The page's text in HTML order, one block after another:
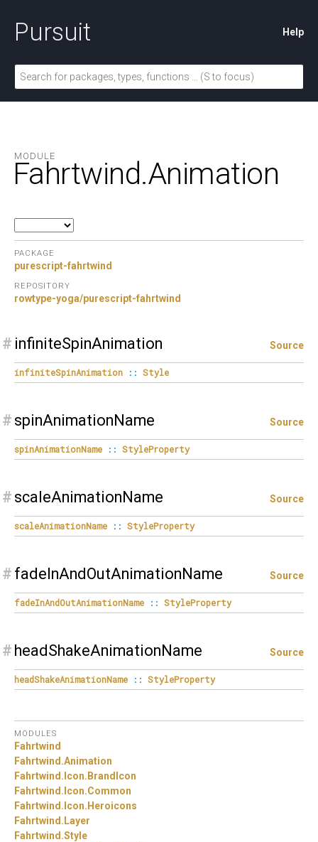
Pursuit Help
MODULE
Fahrtwind.Animation
PACKAGE
purescript-fahrtwind
REPOSITORY
rowtype-yoga/purescript-fahrtwind
# infiniteSpinAnimation Source
infiniteSpinAnimation :: Style
# spinAnimationName Source
spinAnimationName :: StyleProperty
# scaleAnimationName Source
scaleAnimationName :: StyleProperty
# fadeInAndOutAnimationName Source
fadeInAndOutAnimationName :: StyleProperty
# headShakeAnimationName Source
headShakeAnimationName :: StyleProperty
MODULES
Fahrtwind
Fahrtwind.Animation
Fahrtwind. Icon. BrandIcon
Fahrtwind. Icon.Common
Fahrtwind. Icon. Heroicons
Fahrtwind. Layer
Fahrtwind.Style